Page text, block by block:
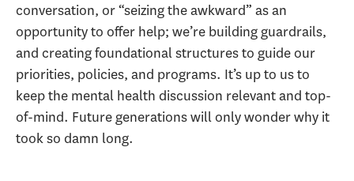
conversation, or “seizing the awkward” as an
opportunity to offer help; we’re building guardrails,
and creating foundational structures to guide our
priorities, policies, and programs. It’s up to us to
keep the mental health discussion relevant and top-
of-mind. Future generations will only wonder why it
took so damn long.